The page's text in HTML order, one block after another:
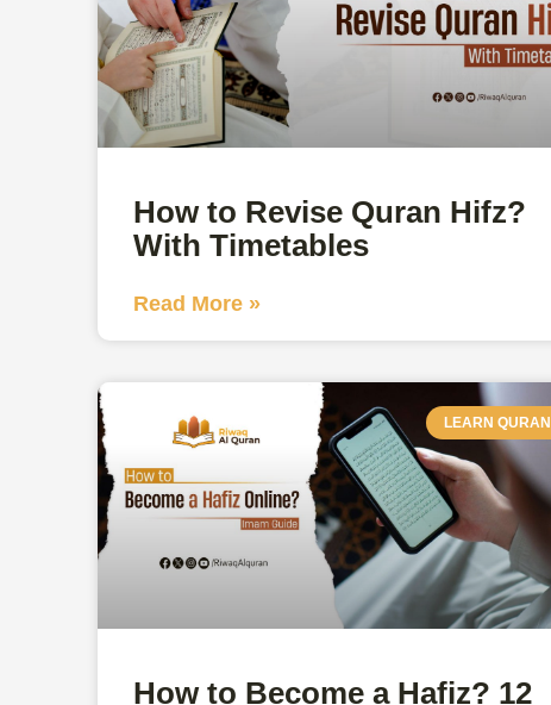
How to Revise Quran Hifz?
With Timetables
Read More »
LEARN QURAN
How to Become a Hafiz? 12